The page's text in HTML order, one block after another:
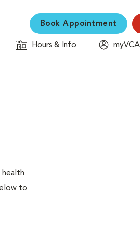
Book Appointment
Hours & Info
myVCA
health
to